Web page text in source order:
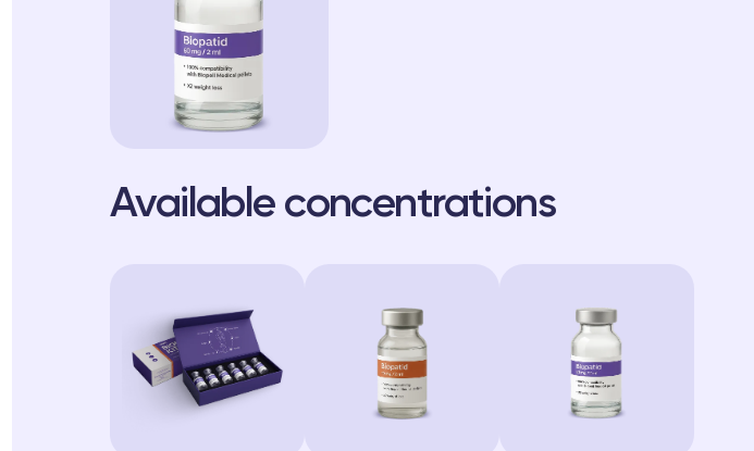
Available concentrations